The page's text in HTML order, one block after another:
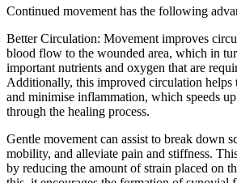
Continued movement has the following
Better Circulation: Movement improves
blood flow to the wounded area, which in
important nutrients and oxygen that are
Additionally, this improved circulation helps
and minimise inflammation, which speeds
through the healing process.
Gentle movement can assist to break down
mobility, and alleviate pain and stiffness.
by reducing the amount of strain placed on